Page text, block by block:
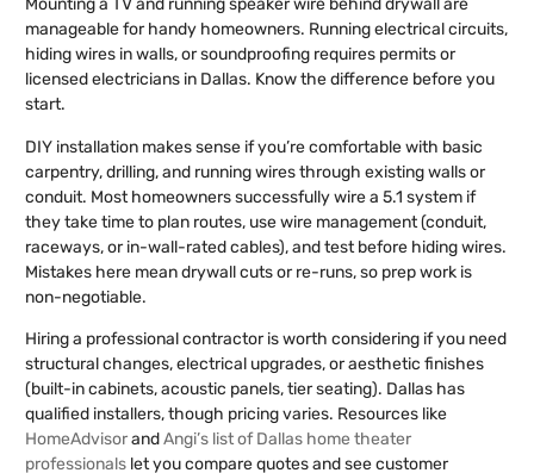
Mounting a TV and running speaker wire behind drywall are
manageable for handy homeowners. Running electrical circuits,
hiding wires in walls, or soundproofing requires permits or
licensed electricians in Dallas. Know the difference before you
start.
DIY installation makes sense if you’re comfortable with basic
carpentry, drilling, and running wires through existing walls or
conduit. Most homeowners successfully wire a 5.1 system if
they take time to plan routes, use wire management (conduit,
raceways, or in-wall-rated cables), and test before hiding wires.
Mistakes here mean drywall cuts or re-runs, so prep work is
non-negotiable.
Hiring a professional contractor is worth considering if you need
structural changes, electrical upgrades, or aesthetic finishes
(built-in cabinets, acoustic panels, tier seating). Dallas has
qualified installers, though pricing varies. Resources like
HomeAdvisorandAngi’s list of Dallas home theater
professionals let you compare quotes and see customer